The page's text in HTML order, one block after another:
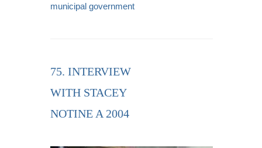
municipal government
75. INTERVIEW
WITH STACEY
NOTINE A 2004